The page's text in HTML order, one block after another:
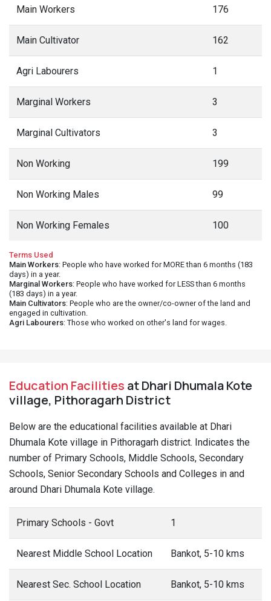
Main Workers 176
Main Cultivator 162
Agri Labourers 1
Marginal Workers 3
Marginal Cultivators 3
Non Working 199
Non Working Males 99
Non Working Females 100
Terms Used
Main Workers: People who have worked for MORE than 6 months (183
days) in a year.
Marginal Workers: People who have worked for LESS than 6 months
(183 days) in a year.
Main Cultivators: People who are the owner/co-owner of the land and
engaged in cultivation.
Agri Labourers: Those who worked on other's land for wages.
Education Facilities at Dhari Dhumala Kote
village, Pithoragarh District
Below are the educational facilities available at Dhari
Dhumala Kote village in Pithoragarh district. Indicates the
number of Primary Schools, Middle Schools, Secondary
Schools, Senior Secondary Schools and Colleges in and
around Dhari Dhumala Kote village.
Primary Schools - Govt 1
Nearest Middle School Location Bankot, 5-10 kms
Nearest Sec. School Location Bankot, 5-10 kms